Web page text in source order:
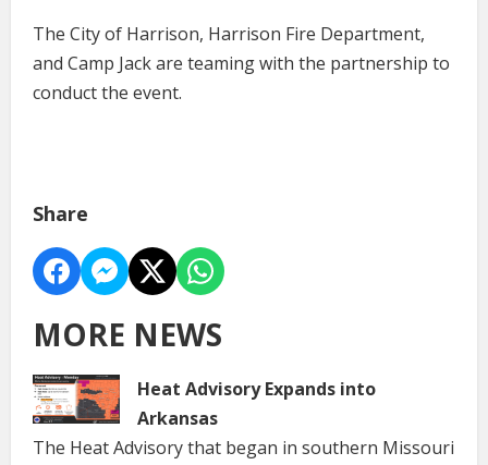
The City of Harrison, Harrison Fire Department,
and Camp Jack are teaming with the partnership to
conduct the event.
Share
MORE NEWS
Heat Advisory Expands into
Arkansas
The Heat Advisory that began in southern Missouri